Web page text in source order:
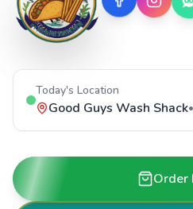
Today's Location
Good Guys Wash Shack•
Order